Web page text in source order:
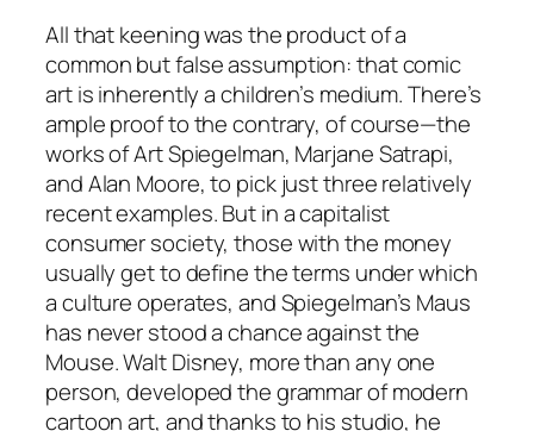
All that keening was the product of a
common but false assumption: that comic
art is inherently a children’s medium. There’s
ample proof to the contrary, of course—the
works of Art Spiegelman, Marjane Satrapi,
and Alan Moore, to pick just three relatively
recent examples. But in a capitalist
consumer society, those with the money
usually get to define the terms under which
a culture operates, and Spiegelman’s Maus
has never stood a chance against the
Mouse. Walt Disney, more than any one
person, developed the grammar of modern
cartoon art, and thanks to his studio, he